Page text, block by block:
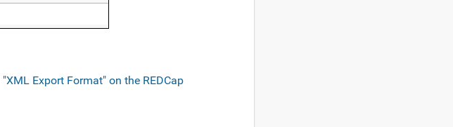
"XML Export Format" on the REDCap